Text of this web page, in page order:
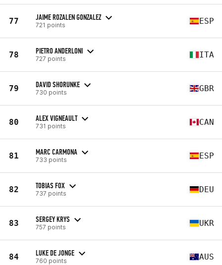
77 JAIME ROZALEN GONZALEZ
721 points ESP
78 PIETRO ANDERLONI
727 points ITA
79 DAVID SHORUNKE
730 points GBR
80 ALEX VIGNEAULT
731 points CAN
81 MARC CARMONA
733 points ESP
82 TOBIAS FOX
737 points DEU
83 SERGEY KRYS
757 points UKR
84 LUKE DE JONGE
760 points AUS